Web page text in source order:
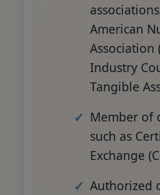
American
Association
Industry
Tangible
Member of
such as
Exchange
Authorized